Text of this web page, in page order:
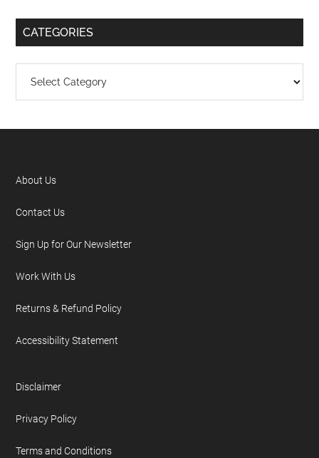
CATEGORIES
About Us
Contact Us
Sign Up for Our Newsletter
Work With Us
Returns & Refund Policy
Accessibility Statement
Disclaimer
Privacy Policy
Terms and Conditions